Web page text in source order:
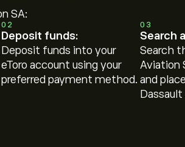
SA:
02
Deposit funds:
Deposit funds into your
eToro account using your
preferred payment method.
03
Search
Search
Aviation
and